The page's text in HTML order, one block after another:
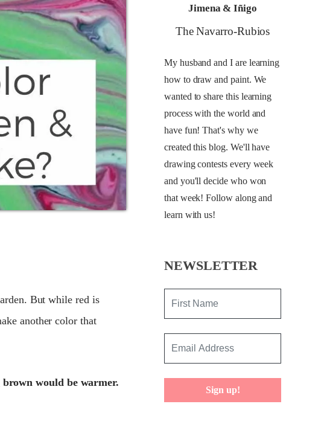
But while red is
another color that
would be warmer.
Jimena & Iñigo
The Navarro-Rubios
My husband and I are learning
how to draw and paint. We
wanted to share this learning
process with the world and
have fun! That's why we
created this blog. We'll have
drawing contests every week
and you'll decide who won
that week! Follow along and
learn with us!
NEWSLETTER
Sign up!